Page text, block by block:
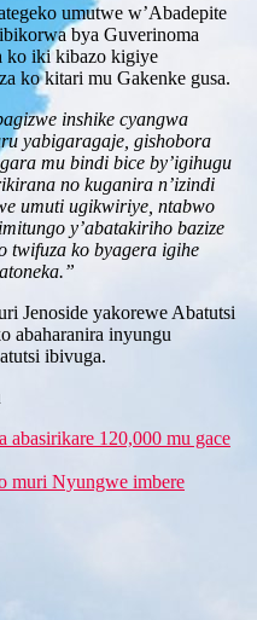
umutwe w’Abadepite
bya Guverinoma
ko iki kibazo kigiye
ko kitari mu Gakenke gusa.
inshike cyangwa
yabigaragaje, gishobora
mu bindi bice by’igihugu
no kuganira n’izindi
umuti ugikwiriye, ntabwo
y’abatakiriho bazize
twifuza ko byagera igihe
Jenoside yakorewe Abatutsi
abaharanira inyungu
ibivuga.
120,000 mu gace
muri Nyungwe imbere